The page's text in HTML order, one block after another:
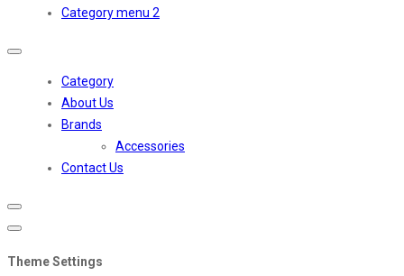
Category menu 2
Toggle
Category
About Us
Brands
Accessories
Contact Us
Theme Settings